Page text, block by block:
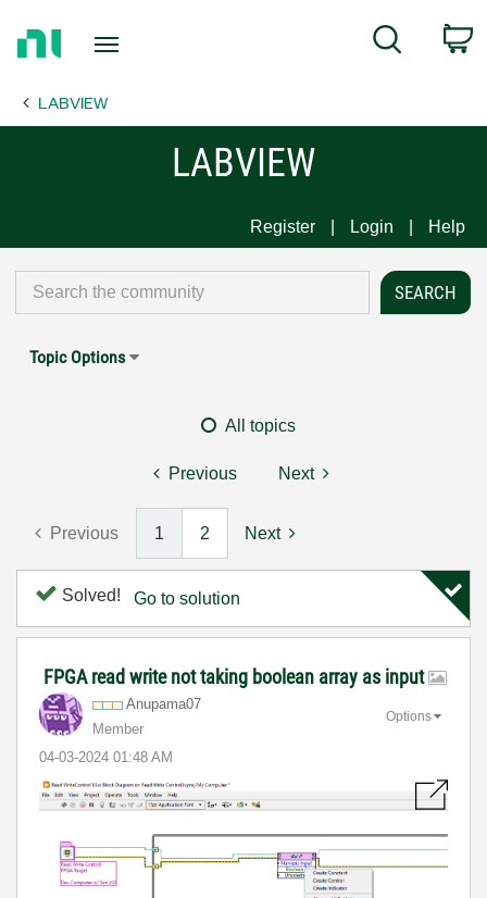
Page
Search
LABVIEW
LABVIEW
Register Login Help
Topic Options
All topics
Previous Next
Previous 1 2 Next
Solved! Go to solution
FPGA read write not taking boolean array as input
Anupama07
Member
‎04-03-2024 01:48 AM
Options